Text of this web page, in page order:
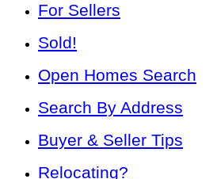
For Sellers
Sold!
Open Homes Search
Search By Address
Buyer & Seller Tips
Relocating?